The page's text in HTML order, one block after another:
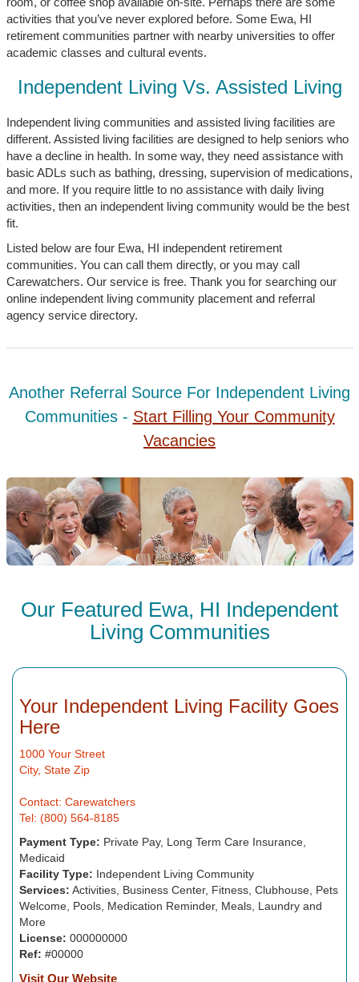
activities that you’ve never explored before. Some Ewa, HI
retirement communities partner with nearby universities to offer
academic classes and cultural events.
Independent Living Vs. Assisted Living
Independent living communities and assisted living facilities are
different. Assisted living facilities are designed to help seniors who
have a decline in health. In some way, they need assistance with
basic ADLs such as bathing, dressing, supervision of medications,
and more. If you require little to no assistance with daily living
activities, then an independent living community would be the best
fit.
Listed below are four Ewa, HI independent retirement
communities. You can call them directly, or you may call
Carewatchers. Our service is free. Thank you for searching our
online independent living community placement and referral
agency service directory.
Another Referral Source For Independent Living
Communities - Start Filling Your Community
Vacancies
Our Featured Ewa, HI Independent
Living Communities
Your Independent Living Facility Goes
Here
1000 Your Street
City, State Zip
Contact: Carewatchers
Tel: (800) 564-8185
Payment Type: Private Pay, Long Term Care Insurance,
Medicaid
Facility Type: Independent Living Community
Services: Activities, Business Center, Fitness, Clubhouse, Pets
Welcome, Pools, Medication Reminder, Meals, Laundry and
More
License: 000000000
Ref: #00000
Visit Our Website